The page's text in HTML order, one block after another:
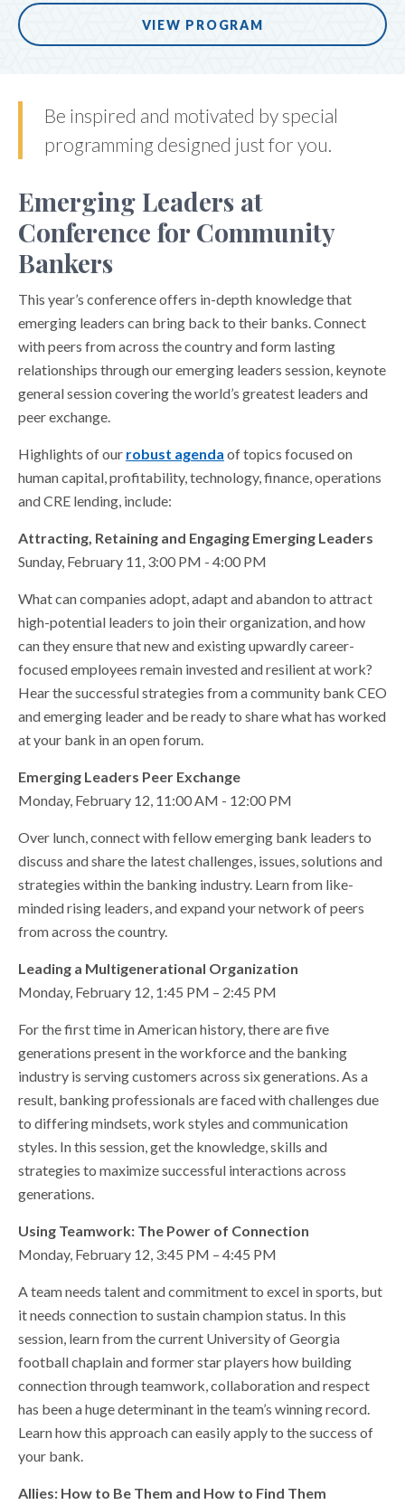
VIEW PROGRAM
Be inspired and motivated by special
programming designed just for you.
Emerging Leaders at
Conference for Community
Bankers
This year’s conference offers in-depth knowledge that
emerging leaders can bring back to their banks. Connect
with peers from across the country and form lasting
relationships through our emerging leaders session, keynote
general session covering the world’s greatest leaders and
peer exchange.
Highlights of our robust agenda of topics focused on
human capital, profitability, technology, finance, operations
and CRE lending, include:
Attracting, Retaining and Engaging Emerging Leaders
Sunday, February 11, 3:00 PM - 4:00 PM
What can companies adopt, adapt and abandon to attract
high-potential leaders to join their organization, and how
can they ensure that new and existing upwardly career-
focused employees remain invested and resilient at work?
Hear the successful strategies from a community bank CEO
and emerging leader and be ready to share what has worked
at your bank in an open forum.
Emerging Leaders Peer Exchange
Monday, February 12, 11:00 AM - 12:00 PM
Over lunch, connect with fellow emerging bank leaders to
discuss and share the latest challenges, issues, solutions and
strategies within the banking industry. Learn from like-
minded rising leaders, and expand your network of peers
from across the country.
Leading a Multigenerational Organization
Monday, February 12, 1:45 PM – 2:45 PM
For the first time in American history, there are five
generations present in the workforce and the banking
industry is serving customers across six generations. As a
result, banking professionals are faced with challenges due
to differing mindsets, work styles and communication
styles. In this session, get the knowledge, skills and
strategies to maximize successful interactions across
generations.
Using Teamwork: The Power of Connection
Monday, February 12, 3:45 PM – 4:45 PM
A team needs talent and commitment to excel in sports, but
it needs connection to sustain champion status. In this
session, learn from the current University of Georgia
football chaplain and former star players how building
connection through teamwork, collaboration and respect
has been a huge determinant in the team’s winning record.
Learn how this approach can easily apply to the success of
your bank.
Allies: How to Be Them and How to Find Them